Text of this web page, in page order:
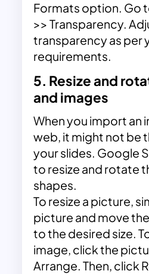
Formats option. Go
>> Transparency.
transparency as per
requirements.
5. Resize and
and images
When you import an
web, it might not be
your slides. Google
to resize and rotate
shapes.
To resize a picture,
picture and move
to the desired size.
image, click the
Arrange. Then, click